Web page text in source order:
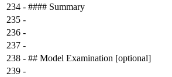
234 - #### Summary
235 -
236 -
237 -
238 - ## Model Examination [optional]
239 -